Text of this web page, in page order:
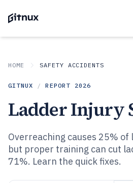
HOME SAFETY ACCIDENTS
GITNUX / REPORT 2026
Ladder Injury
Overreaching causes 25%
but proper training can cut
71%. Learn the quick fixes.